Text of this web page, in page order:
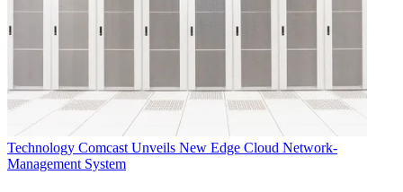
Technology Comcast Unveils New Edge Cloud Network-
Management System